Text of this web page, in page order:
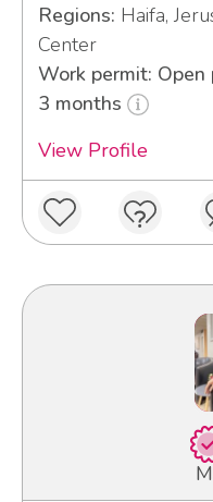
Regions: Haifa,
Center
Work permit:
3 months
View Profile